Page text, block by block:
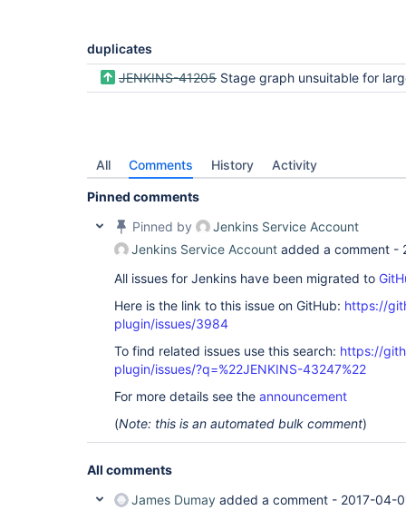
duplicates
JENKINS-41205 Stage graph unsuitable for large and/or complex
All Comments History Activity
Pinned comments
Pinned by
Jenkins Service Account
Jenkins Service Account added a comment -
All issues for Jenkins have been migrated to
Here is the link to this issue on GitHub: https://
plugin/issues/3984
To find related issues use this search: https://
plugin/issues/?q=%22JENKINS-43247%22
For more details see the announcement
(Note: this is an automated bulk comment)
All comments
James Dumay added a comment - 2017-04-